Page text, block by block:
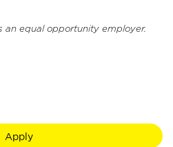
an equal opportunity employer.
Apply